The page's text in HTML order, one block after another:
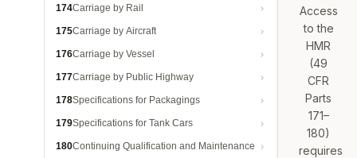
174Carriage by Rail
175Carriage by Aircraft
176Carriage by Vessel
177Carriage by Public Highway
178Specifications for Packagings
179Specifications for Tank Cars
180Continuing Qualification and Maintenance
Access
to the
HMR
(49
CFR
Parts
171–
180)
requires